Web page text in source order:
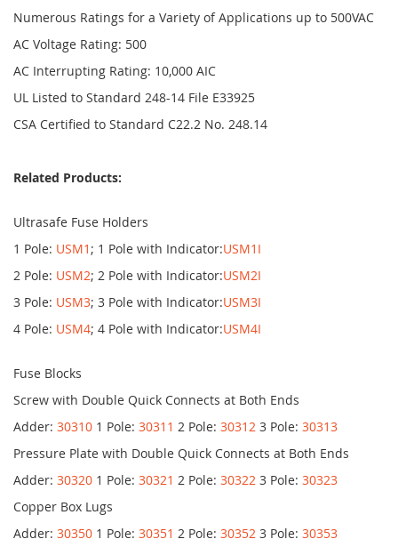
Numerous Ratings for a Variety of Applications up to 500VAC
AC Voltage Rating: 500
AC Interrupting Rating: 10,000 AIC
UL Listed to Standard 248-14 File E33925
CSA Certified to Standard C22.2 No. 248.14
Related Products:
Ultrasafe Fuse Holders
1 Pole: USM1 ; 1 Pole with Indicator:USM1I
2 Pole: USM2; 2 Pole with Indicator:USM2I
3 Pole: USM3; 3 Pole with Indicator:USM3I
4 Pole: USM4; 4 Pole with Indicator:USM4I
Fuse Blocks
Screw with Double Quick Connects at Both Ends
Adder: 30310 1 Pole: 30311 2 Pole: 30312 3 Pole: 30313
Pressure Plate with Double Quick Connects at Both Ends
Adder: 30320 1 Pole: 30321 2 Pole: 30322 3 Pole: 30323
Copper Box Lugs
Adder: 30350 1 Pole: 30351 2 Pole: 30352 3 Pole: 30353